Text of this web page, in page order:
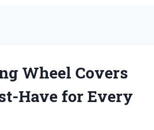
Wheel Covers
Have for Every